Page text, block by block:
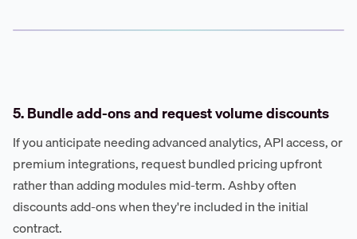
5. Bundle add-ons and request volume discounts
If you anticipate needing advanced analytics, API access, or
premium integrations, request bundled pricing upfront
rather than adding modules mid-term. Ashby often
discounts add-ons when they're included in the initial
contract.